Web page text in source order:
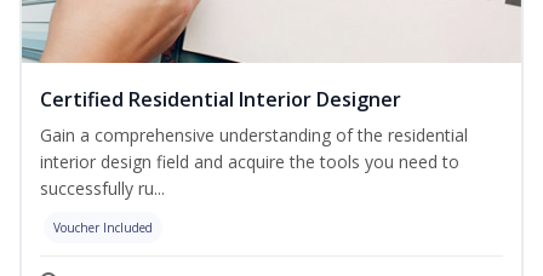
Certified Residential Interior Designer
Gain a comprehensive understanding of the residential
interior design field and acquire the tools you need to
successfully ru...
Voucher Included